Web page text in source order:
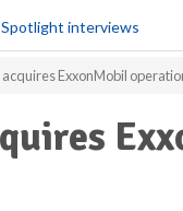
Spotlight interviews
ExxonMobil